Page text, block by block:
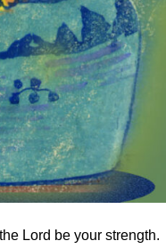
Lord be your strength.